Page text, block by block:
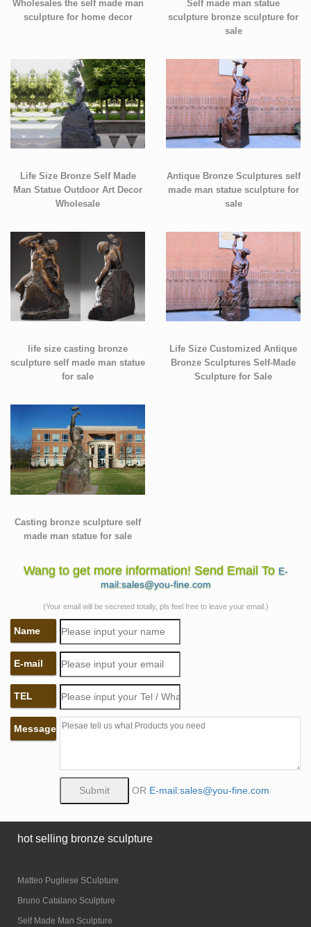
Wholesales the self made man
sculpture for home decor
Self made man statue
sculpture bronze sculpture for
sale
Life Size Bronze Self Made
Man Statue Outdoor Art Decor
Wholesale
Antique Bronze Sculptures self
made man statue sculpture for
sale
life size casting bronze
sculpture self made man statue
for sale
Life Size Customized Antique
Bronze Sculptures Self-Made
Sculpture for Sale
Casting bronze sculpture self
made man statue for sale
Wang to get more information! Send Email To E-
mail:sales@you-fine.com
(Your email will be secreted totally, pls feel free to leave your email.)
Name
E-mail
TEL
Message
OR E-mail:sales@you-fine.com
hot selling bronze sculpture
Matteo Pugliese SCulpture
Bruno Catalano Sculpture
Self Made Man Sculpture